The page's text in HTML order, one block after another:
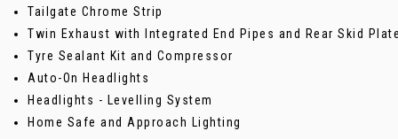
Tailgate Chrome Strip
Twin Exhaust with Integrated End Pipes and Rear Skid Plate
Tyre Sealant Kit and Compressor
Auto-On Headlights
Headlights - Levelling System
Home Safe and Approach Lighting